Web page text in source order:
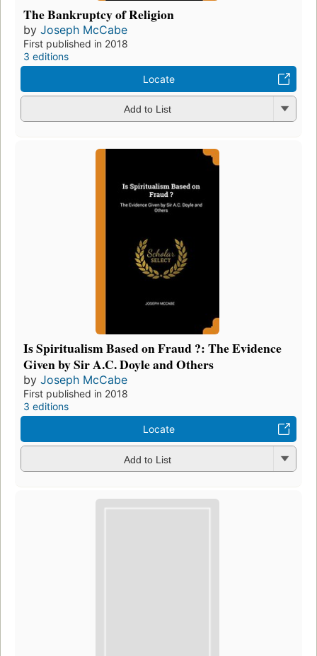
The Bankruptcy of Religion
by Joseph McCabe
First published in 2018
3 editions
Locate
Add to List
Is Spiritualism Based on Fraud ?: The Evidence
Given by Sir A.C. Doyle and Others
by Joseph McCabe
First published in 2018
3 editions
Locate
Add to List